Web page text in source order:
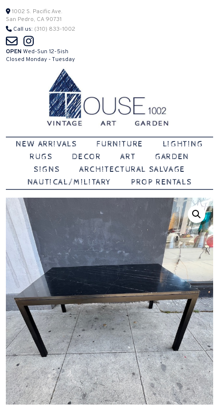
Skip
to
content
1002 S. Pacific Ave.
San Pedro, CA 90731
Call us: (310) 833-1002
OPEN Wed-Sun 12-5ish
Closed Monday - Tuesday
House 1002
Vintage | Art | Garden
NEW ARRIVALS FURNITURE
LIGHTING
RUGS
DECOR ART
GARDEN
SIGNS
ARCHITECTURAL SALVAGE
NAUTICAL/MILITARY
PROP RENTALS